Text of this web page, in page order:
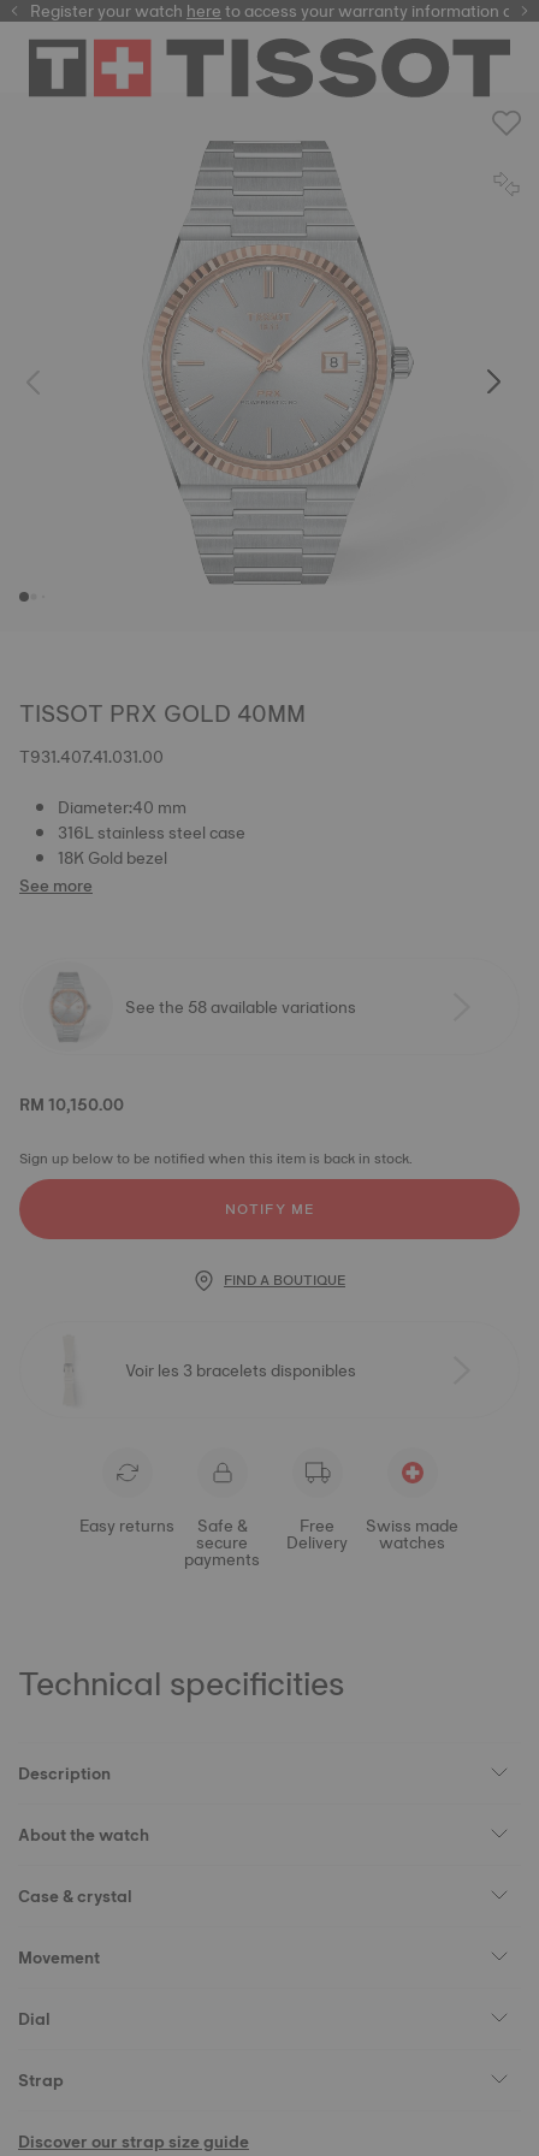
Register your watchhereto access your warranty information and
here
TISSOT PRX GOLD 40MM
T931.407.41.031.00
Diameter:40 mm
316L stainless steel case
18K Gold bezel
See more
See the 58 available variations
RM 10,150.00
Sign up below to be notified when this item is back in stock.
NOTIFY ME
FIND A BOUTIQUE
Voir les 3 bracelets disponibles
Easy returns Safe &
secure
payments
Free
Delivery
Swiss made
watches
Technical specificities
Description
About the watch
Case & crystal
Movement
Dial
Strap
Discover our strap size guide